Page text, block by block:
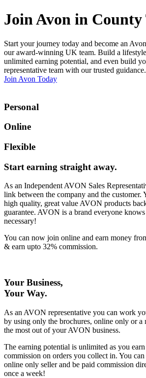
Join Avon in County
Start your journey today and become an
our award-winning UK team. Build a
unlimited earning potential, and even build
representative team with our trusted guidance.
Join Avon Today
Personal
Online
Flexible
Start earning straight away.
As an Independent AVON Sales
link between the company and the customer.
high quality, great value AVON products
guarantee. AVON is a brand everyone
necessary!
You can now join online and earn money
& earn upto 32% commission.
Your Business,
Your Way.
As an AVON representative you can work
by using only the brochures, online only or a
the most out of your AVON business.
The earning potential is unlimited as you
commission on orders you collect in. You
online only seller and be paid commission
once a week!